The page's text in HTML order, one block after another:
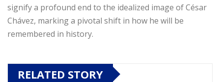
signify a profound end to the idealized image of César
Chávez, marking a pivotal shift in how he will be
remembered in history.
RELATED STORY